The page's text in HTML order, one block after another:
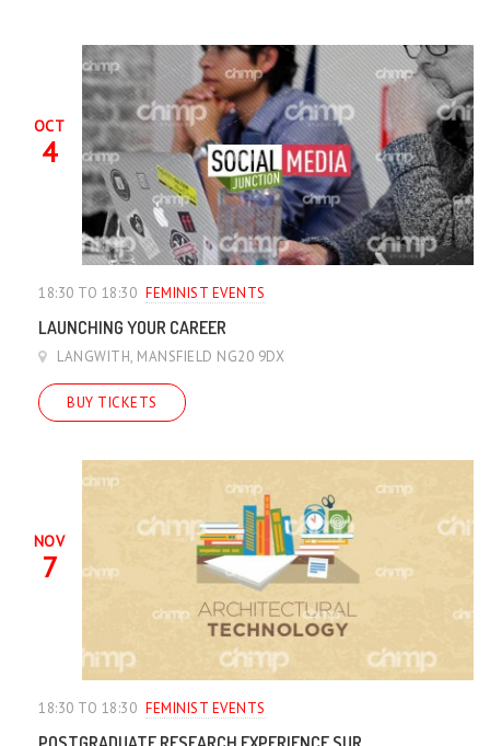
OCT
4
18:30 TO 18:30 FEMINIST EVENTS
LAUNCHING YOUR CAREER
LANGWITH, MANSFIELD NG20 9DX
BUY TICKETS
NOV
7
18:30 TO 18:30 FEMINIST EVENTS